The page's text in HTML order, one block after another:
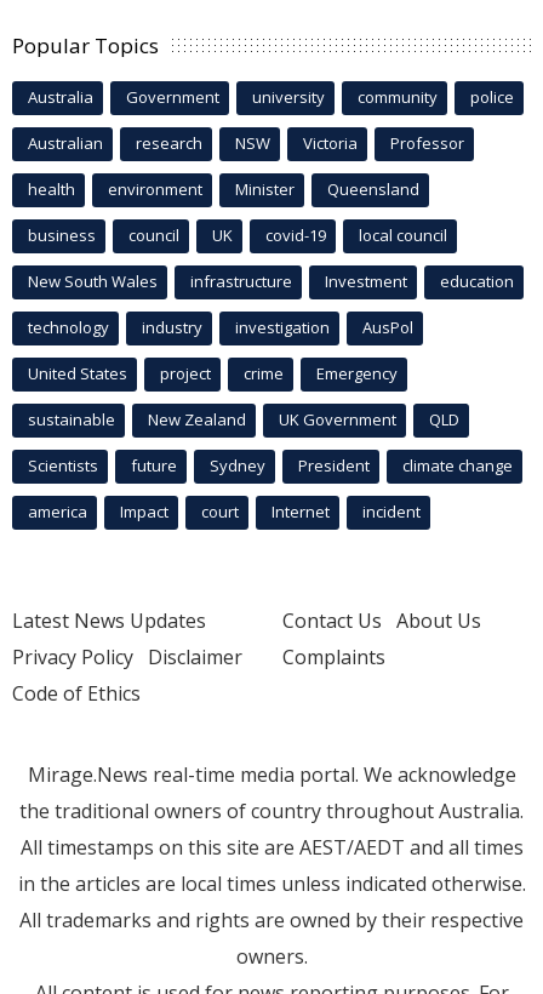
Popular Topics
Australia Government university community police
Australian research NSW Victoria Professor
health environment Minister Queensland
business council UK covid-19 local council
New South Wales infrastructure Investment education
technology industry investigation AusPol
United States project crime Emergency
sustainable New Zealand UK Government QLD
Scientists future Sydney President climate change
america Impact court Internet incident
Latest News Updates
Privacy Policy Disclaimer
Code of Ethics
Contact Us About Us
Complaints
Mirage.News real-time media portal. We acknowledge
the traditional owners of country throughout Australia.
All timestamps on this site are AEST/AEDT and all times
in the articles are local times unless indicated otherwise.
All trademarks and rights are owned by their respective
owners.